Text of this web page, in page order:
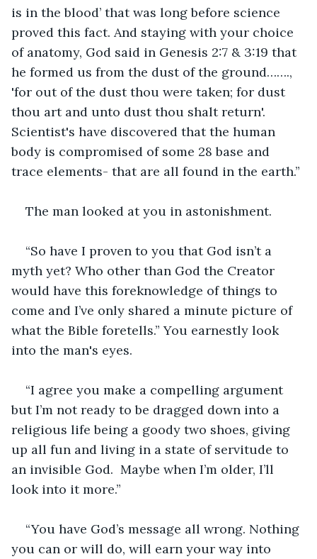
is in the blood’ that was long before science
proved this fact. And staying with your choice
of anatomy, God said in Genesis 2:7 & 3:19 that
he formed us from the dust of the ground…….,
'for out of the dust thou were taken; for dust
thou art and unto dust thou shalt return'.
Scientist's have discovered that the human
body is compromised of some 28 base and
trace elements- that are all found in the earth.”
The man looked at you in astonishment.
“So have I proven to you that God isn’t a
myth yet? Who other than God the Creator
would have this foreknowledge of things to
come and I’ve only shared a minute picture of
what the Bible foretells.” You earnestly look
into the man's eyes.
“I agree you make a compelling argument
but I’m not ready to be dragged down into a
religious life being a goody two shoes, giving
up all fun and living in a state of servitude to
an invisible God.  Maybe when I’m older, I’ll
look into it more.”
“You have God’s message all wrong. Nothing
you can or will do, will earn your way into